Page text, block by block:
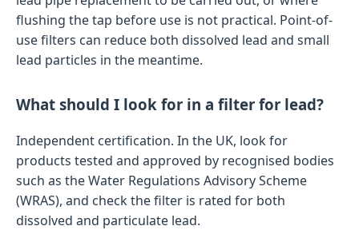
flushing the tap before use is not practical. Point-of-
use filters can reduce both dissolved lead and small
lead particles in the meantime.
What should I look for in a filter for lead?
Independent certification. In the UK, look for
products tested and approved by recognised bodies
such as the Water Regulations Advisory Scheme
(WRAS), and check the filter is rated for both
dissolved and particulate lead.